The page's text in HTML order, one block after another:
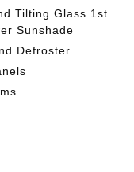
Tilting Glass 1st
Sunshade
Defroster